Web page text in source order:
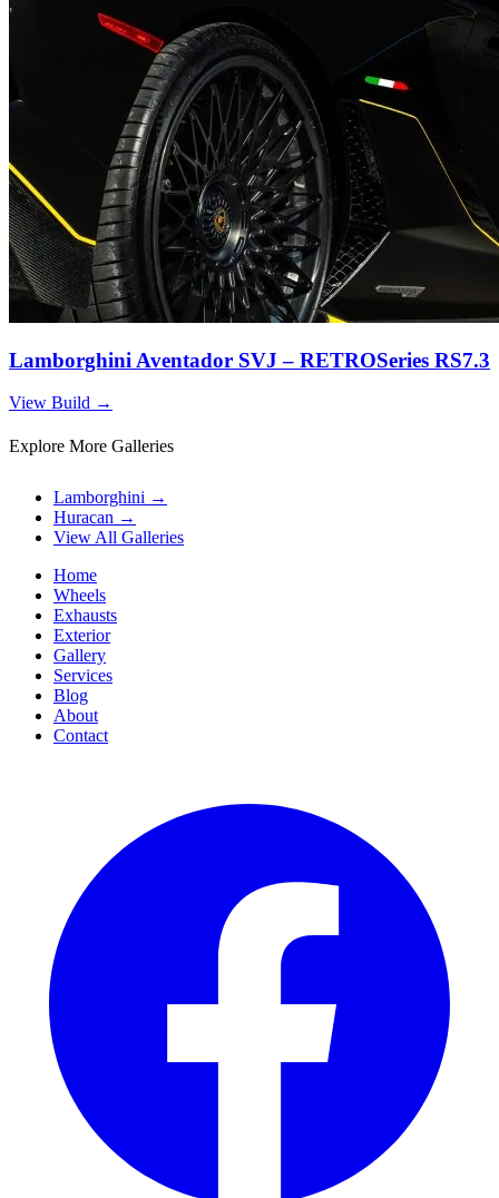
Lamborghini Aventador SVJ – RETROSeries RS7.3
View Build →
Explore More Galleries
Lamborghini →
Huracan →
View All Galleries
Home
Wheels
Exhausts
Exterior
Gallery
Services
Blog
About
Contact